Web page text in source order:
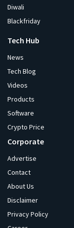
Diwali
Blackfriday
Tech Hub
News
Tech Blog
Videos
Products
Software
Crypto Price
Corporate
Advertise
Contact
About Us
Disclaimer
Privacy Policy